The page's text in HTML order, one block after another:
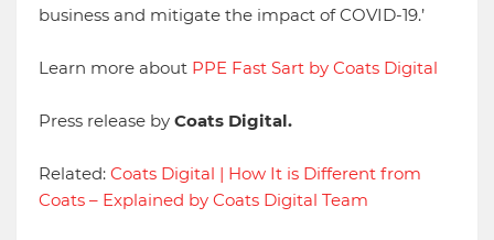
business and mitigate the impact of COVID-19.’
Learn more about PPE Fast Sart by Coats Digital
Press release by Coats Digital.
Related: Coats Digital | How It is Different from
Coats – Explained by Coats Digital Team